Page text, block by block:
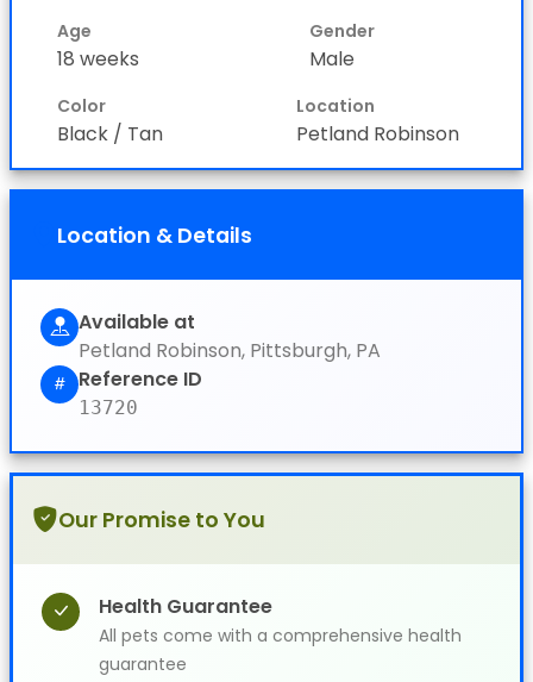
Age
18 weeks
Gender
Male
Color
Black / Tan
Location
Petland Robinson
Location & Details
Available at
Petland Robinson, Pittsburgh, PA
Reference ID
13720
Our Promise to You
Health Guarantee
All pets come with a comprehensive health
guarantee